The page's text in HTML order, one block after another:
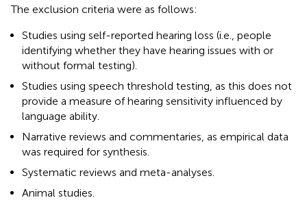
The exclusion criteria were as follows:
Studies using self-reported hearing loss (i.e., people
identifying whether they have hearing issues with or
without formal testing).
Studies using speech threshold testing, as this does not
provide a measure of hearing sensitivity influenced by
language ability.
Narrative reviews and commentaries, as empirical data
was required for synthesis.
Systematic reviews and meta-analyses.
Animal studies.